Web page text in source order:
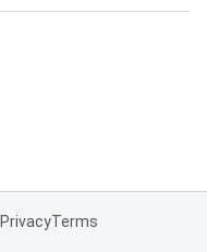
PrivacyTerms